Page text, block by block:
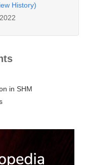
History)
in SHM